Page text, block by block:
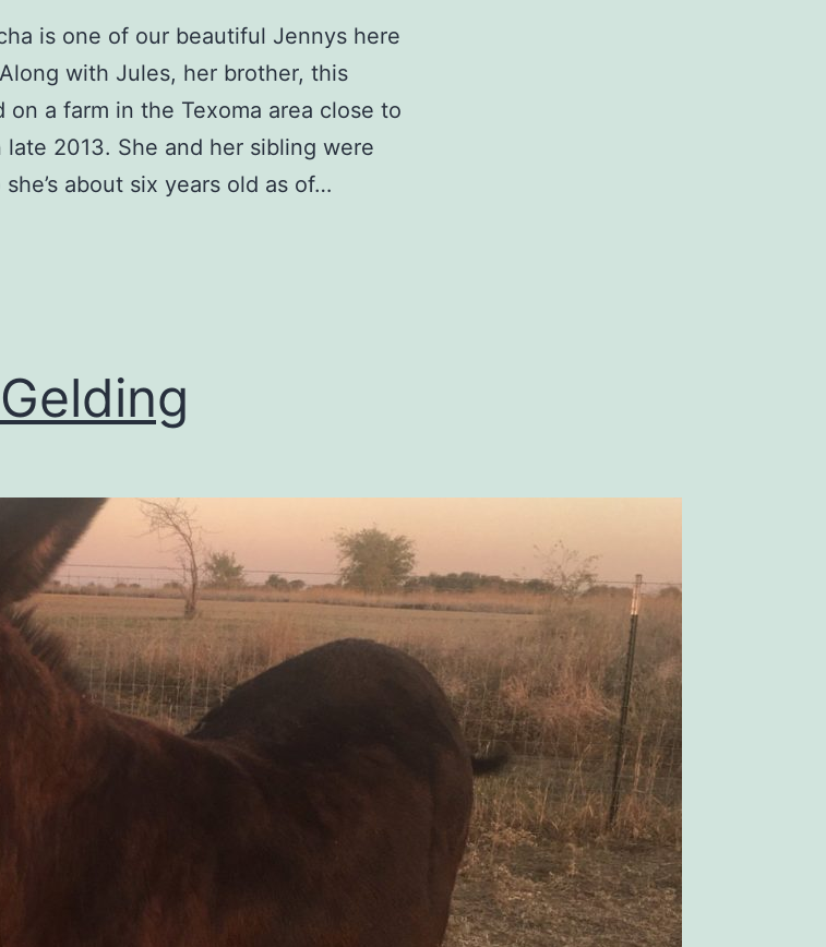
is one of our beautiful Jennys here
with Jules, her brother, this
on a farm in the Texoma area close to
2013. She and her sibling were
about six years old as of…